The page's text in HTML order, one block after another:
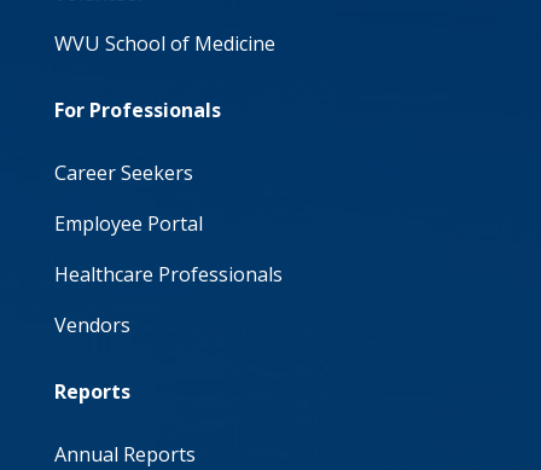
WVU School of Medicine
For Professionals
Career Seekers
Employee Portal
Healthcare Professionals
Vendors
Reports
Annual Reports